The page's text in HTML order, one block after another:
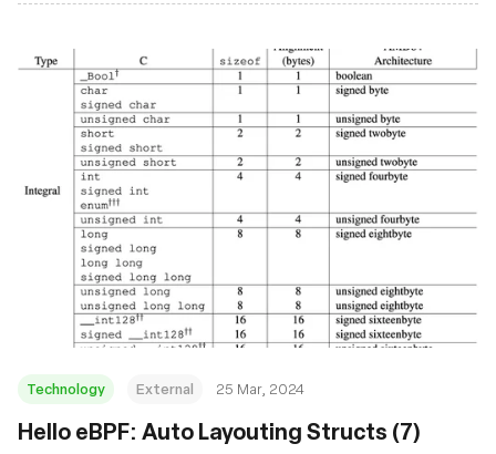
Technology External 25 Mar, 2024
Hello eBPF: Auto Layouting Structs (7)